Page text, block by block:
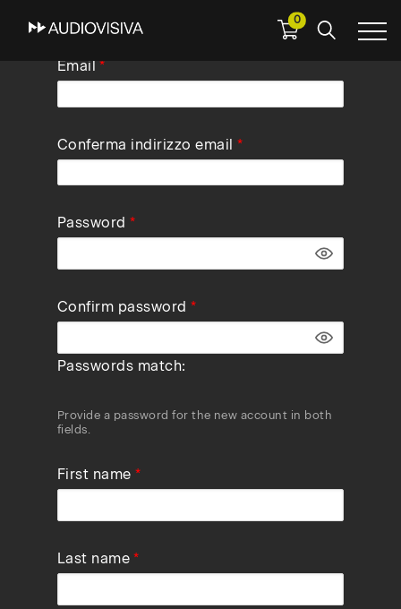
0
Email
Conferma indirizzo email
Password
Confirm password
Passwords match:
Provide a password for the new account in both
fields.
First name
Last name